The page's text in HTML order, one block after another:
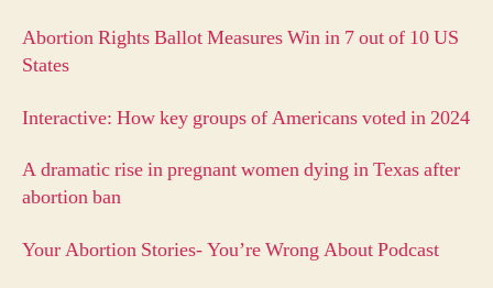
Abortion Rights Ballot Measures Win in 7 out of 10 US
States
Interactive: How key groups of Americans voted in 2024
A dramatic rise in pregnant women dying in Texas after
abortion ban
Your Abortion Stories- You’re Wrong About Podcast